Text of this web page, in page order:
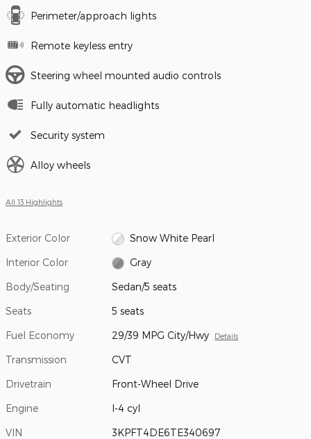
Perimeter/approach lights
Remote keyless entry
Steering wheel mounted audio controls
Fully automatic headlights
Security system
Alloy wheels
All 13 Highlights
Exterior Color Snow White Pearl
Interior Color Gray
Body/Seating Sedan/5 seats
Seats 5 seats
Fuel Economy 29/39 MPG City/Hwy Details
Transmission CVT
Drivetrain Front-Wheel Drive
Engine I-4 cyl
VIN 3KPFT4DE6TE340697